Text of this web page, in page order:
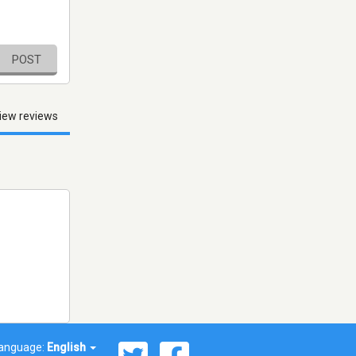
POST
reviews
English